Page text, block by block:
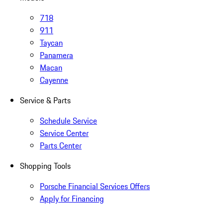
718
911
Taycan
Panamera
Macan
Cayenne
Service & Parts
Schedule Service
Service Center
Parts Center
Shopping Tools
Porsche Financial Services Offers
Apply for Financing